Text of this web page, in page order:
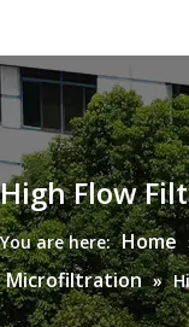
High Flow
You are here: Home
Microfiltration »